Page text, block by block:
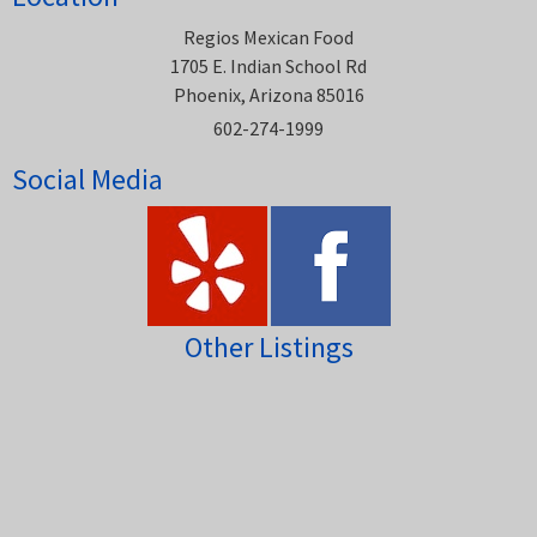
Regios Mexican Food
1705 E. Indian School Rd
Phoenix, Arizona 85016
602-274-1999
Social Media
Other Listings